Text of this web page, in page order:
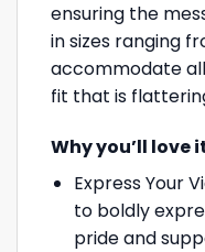
ensuring the
in sizes ranging
accommodate
fit that is
Why you’ll love
Express Your
to boldly
pride and